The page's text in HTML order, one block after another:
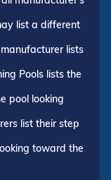
list a different
lists
Pools lists the
pool looking
list their step
toward the